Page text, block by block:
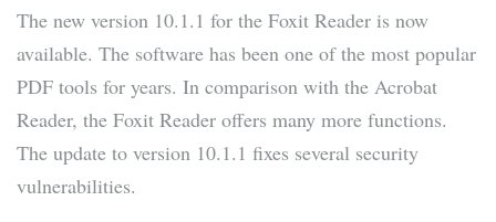
The new version 10.1.1 for the Foxit Reader is now
available. The software has been one of the most popular
PDF tools for years. In comparison with the Acrobat
Reader, the Foxit Reader offers many more functions.
The update to version 10.1.1 fixes several security
vulnerabilities.